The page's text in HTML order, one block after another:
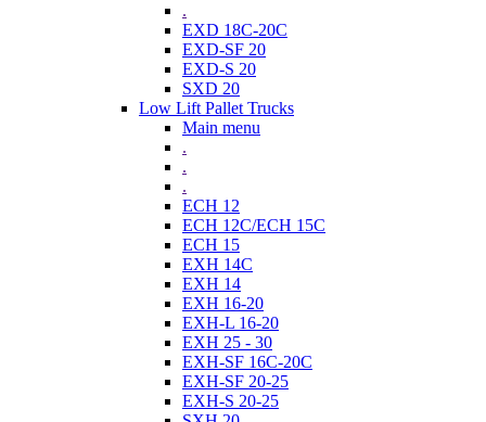
.
EXD 18C-20C
EXD-SF 20
EXD-S 20
SXD 20
Low Lift Pallet Trucks
Main menu
.
.
.
ECH 12
ECH 12C/ECH 15C
ECH 15
EXH 14C
EXH 14
EXH 16-20
EXH-L 16-20
EXH 25 - 30
EXH-SF 16C-20C
EXH-SF 20-25
EXH-S 20-25